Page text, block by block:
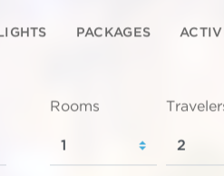
PACKAGES
Rooms